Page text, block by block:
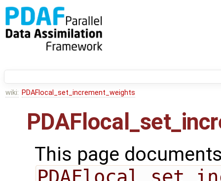
wiki: PDAFlocal_set_increment_weights
This page